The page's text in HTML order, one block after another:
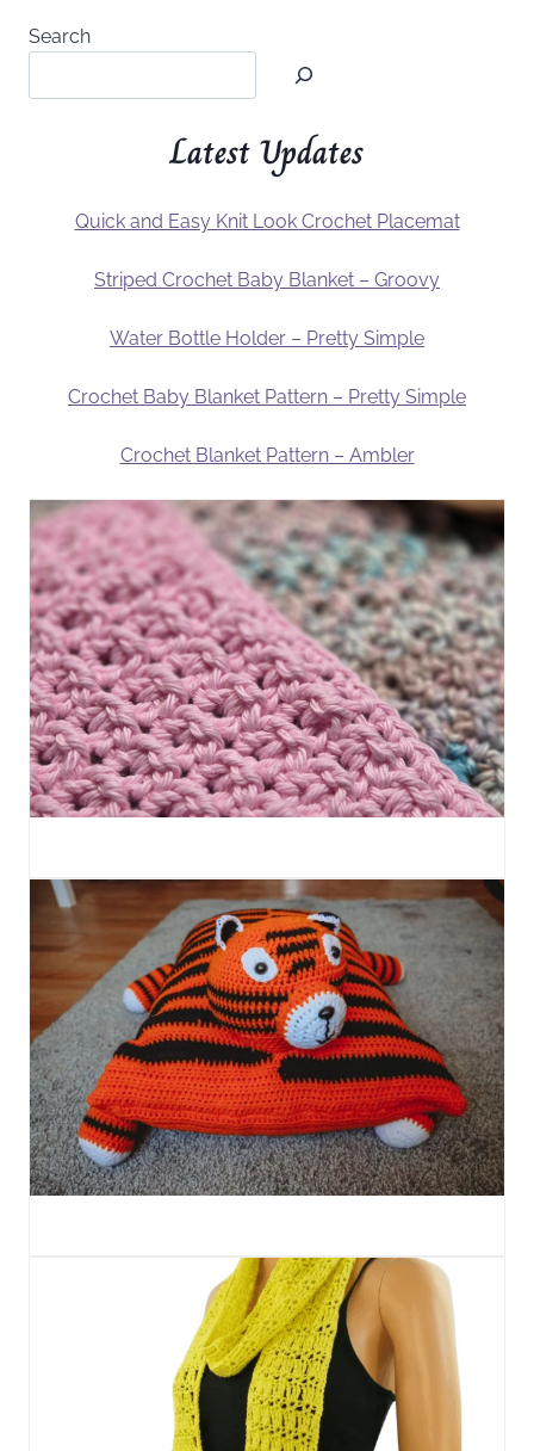
Search
Latest Updates
Quick and Easy Knit Look Crochet Placemat
Striped Crochet Baby Blanket – Groovy
Water Bottle Holder – Pretty Simple
Crochet Baby Blanket Pattern – Pretty Simple
Crochet Blanket Pattern – Ambler